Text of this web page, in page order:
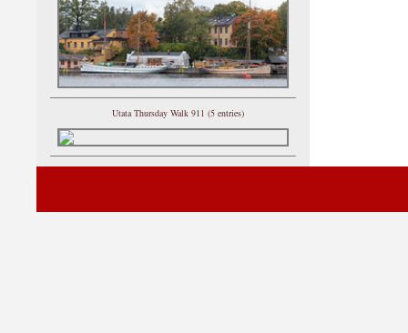
Utata Thursday Walk 911 (5 entries)